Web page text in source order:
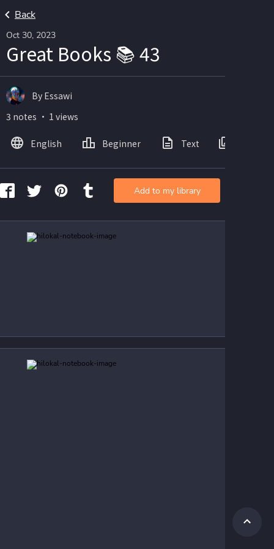
Back
Oct 30, 2023
Great Books 📚 43
By Essawi
3 notes ・ 1 views
English Beginner Text
Add to my library